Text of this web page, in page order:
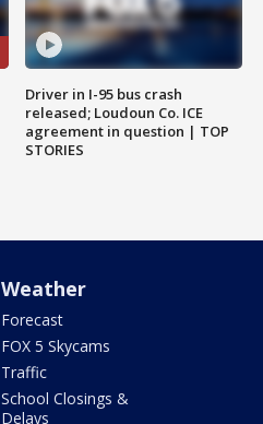
Driver in I-95 bus crash
released; Loudoun Co. ICE
agreement in question | TOP
STORIES
Weather
Forecast
FOX 5 Skycams
Traffic
School Closings &
Delays